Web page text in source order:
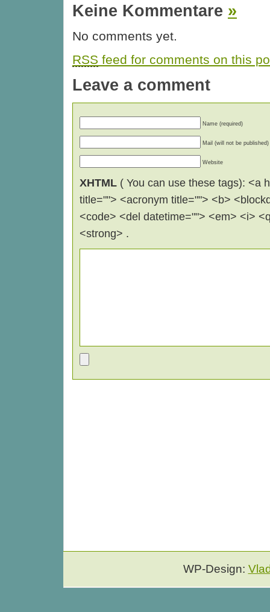
Keine Kommentare »
No comments yet.
RSS feed for comments on this
Leave a comment
Name (required)
Mail (will not be published)
Website
XHTML ( You can use these tags): <a
title=""> <acronym title=""> <b>
<code> <del datetime=""> <em> <i>
<strong> .
WP-Design: